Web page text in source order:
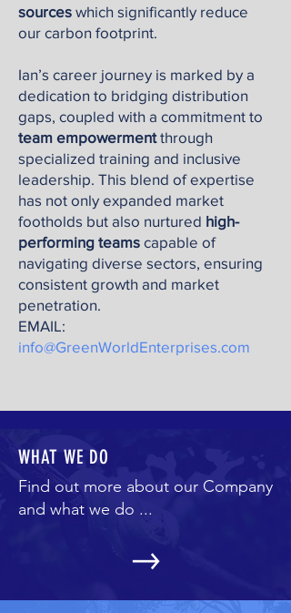
sources which significantly reduce
our carbon footprint.
Ian’s career journey is marked by a
dedication to bridging distribution
gaps, coupled with a commitment to
team empowermentthrough
specialized training and inclusive
leadership. This blend of expertise
has not only expanded market
footholds but also nurtured high-
performing teams capable of
navigating diverse sectors, ensuring
consistent growth and market
penetration.
EMAIL:
info@GreenWorldEnterprises.com
WHAT WE DO
Find out more about our Company
and what we do ...